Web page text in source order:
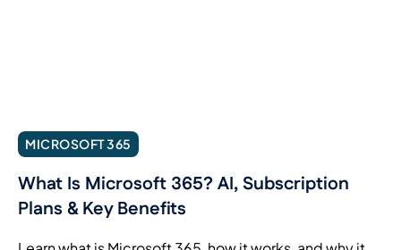
MICROSOFT 365
What Is Microsoft 365? AI, Subscription
Plans & Key Benefits